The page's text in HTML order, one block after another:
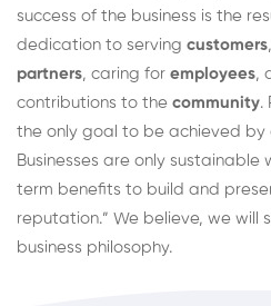
success of the business is the
dedication to serving customers
partners, caring for employees,
contributions to the community.
the only goal to be achieved by
Businesses are only
term benefits to build and
reputation.” We believe, we will
business philosophy.